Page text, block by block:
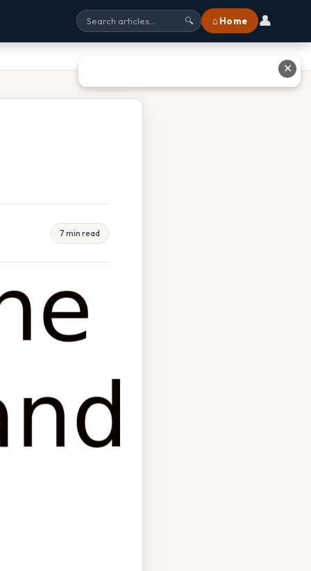
🔍 ⌂ Home 👤
7 min read
✕